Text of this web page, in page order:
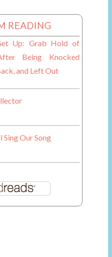
READING
Up: Grab Hold of
Being Knocked
and Left Out
Sing Our Song